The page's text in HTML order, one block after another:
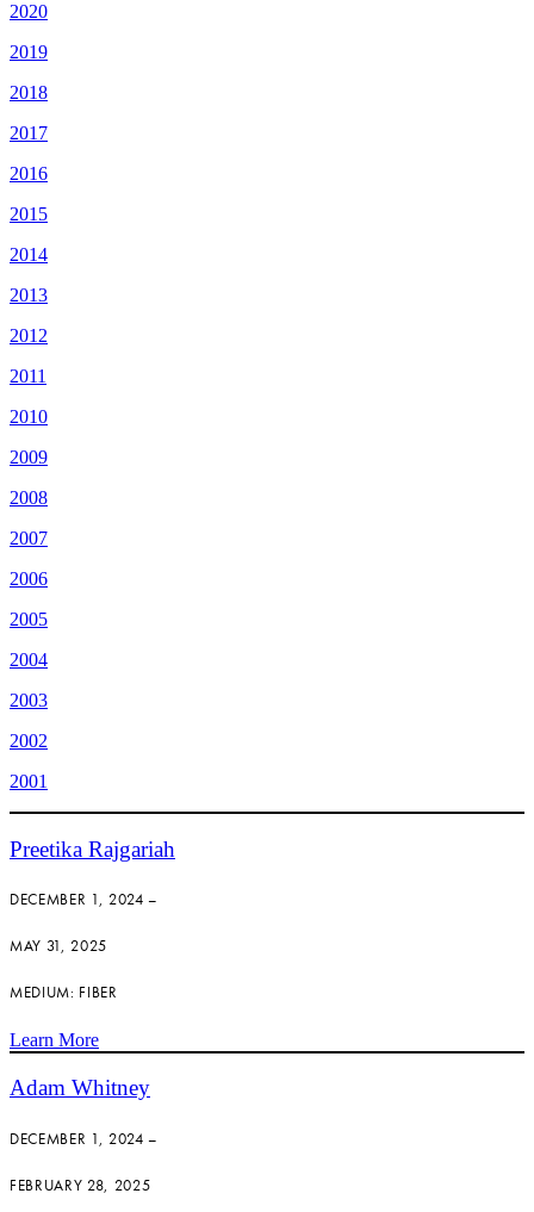
2020
2019
2018
2017
2016
2015
2014
2013
2012
2011
2010
2009
2008
2007
2006
2005
2004
2003
2002
2001
Preetika Rajgariah
DECEMBER 1, 2024 –
MAY 31, 2025
MEDIUM: FIBER
Learn More
Adam Whitney
DECEMBER 1, 2024 –
FEBRUARY 28, 2025